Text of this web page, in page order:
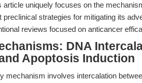
article uniquely focuses on the
preclinical strategies for mitigating its
reviews focused on anticancer
DNA
Apoptosis Induction
mechanism involves intercalation